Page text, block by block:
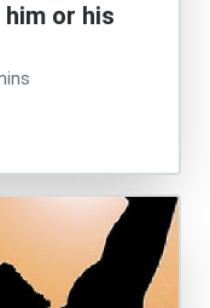
or his